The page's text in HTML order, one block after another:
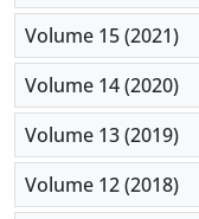
Volume 15 (2021)
Volume 14 (2020)
Volume 13 (2019)
Volume 12 (2018)